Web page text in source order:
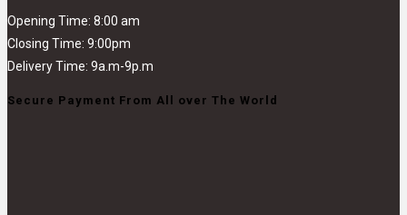
Opening Time: 8:00 am
Closing Time: 9:00pm
Delivery Time: 9a.m-9p.m
Secure Payment From All over The World